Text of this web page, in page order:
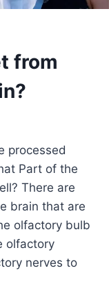
from
processed
Part of the
There are
brain that are
olfactory bulb
olfactory
nerves to